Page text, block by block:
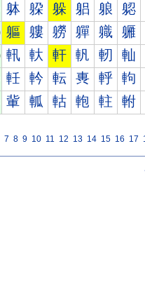
躰 躱 躲 躳 躴 躵
軀 軁 軂 軃 軄 軅
軐 軑 軒 軓 軔 軕
軠 軡 転 軣 軤 軥
軰 軱 軲 軳 軴 軵
7 8 9 10 11 12 13 14 15 16 17